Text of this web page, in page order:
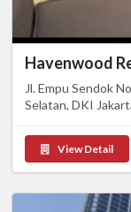
Havenwood
Jl. Empu Sendok
Selatan, DKI
View Detail